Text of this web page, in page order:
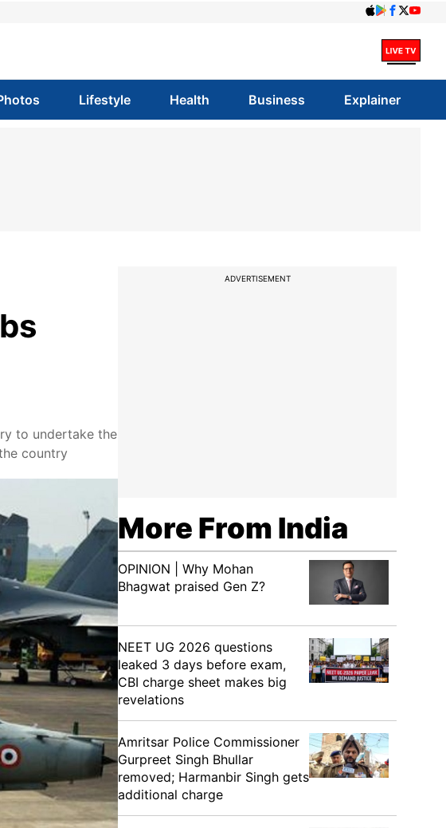
Lifestyle Health Business Explainer
to undertake the
country
ADVERTISEMENT
More From India
OPINION | Why Mohan
Bhagwat praised Gen Z?
NEET UG 2026 questions
leaked 3 days before exam,
CBI charge sheet makes big
revelations
Amritsar Police Commissioner
Gurpreet Singh Bhullar
removed; Harmanbir Singh gets
additional charge